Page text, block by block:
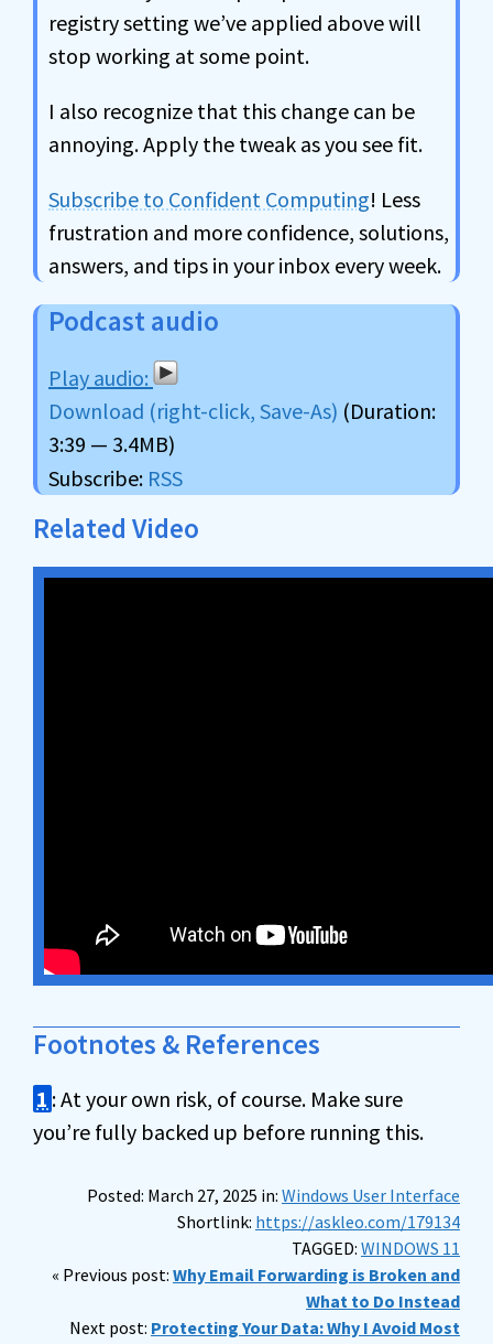
registry setting we’ve applied above will
stop working at some point.
I also recognize that this change can be
annoying. Apply the tweak as you see fit.
Subscribe to Confident Computing! Less
frustration and more confidence, solutions,
answers, and tips in your inbox every week.
Podcast audio
Download (right-click, Save-As) (Duration:
3:39 — 3.4MB)
Subscribe: RSS
Related Video
Footnotes & References
1 : At your own risk, of course. Make sure
you’re fully backed up before running this.
Posted: March 27, 2025 in: Windows User Interface
Shortlink: https://askleo.com/179134
TAGGED: WINDOWS 11
« Previous post: Why Email Forwarding is Broken and
What to Do Instead
Next post: Protecting Your Data: Why I Avoid Most